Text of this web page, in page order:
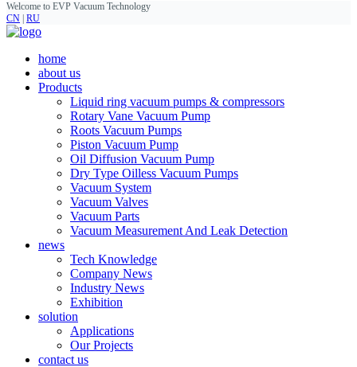
Welcome to EVP Vacuum Technology
CN RU
home
about us
Products
Liquid ring vacuum pumps & compressors
Rotary Vane Vacuum Pump
Roots Vacuum Pumps
Piston Vacuum Pump
Oil Diffusion Vacuum Pump
Dry Type Oilless Vacuum Pumps
Vacuum System
Vacuum Valves
Vacuum Parts
Vacuum Measurement And Leak Detection
news
Tech Knowledge
Company News
Industry News
Exhibition
solution
Applications
Our Projects
contact us